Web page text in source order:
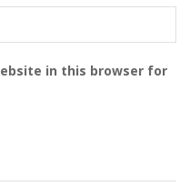
in this browser for